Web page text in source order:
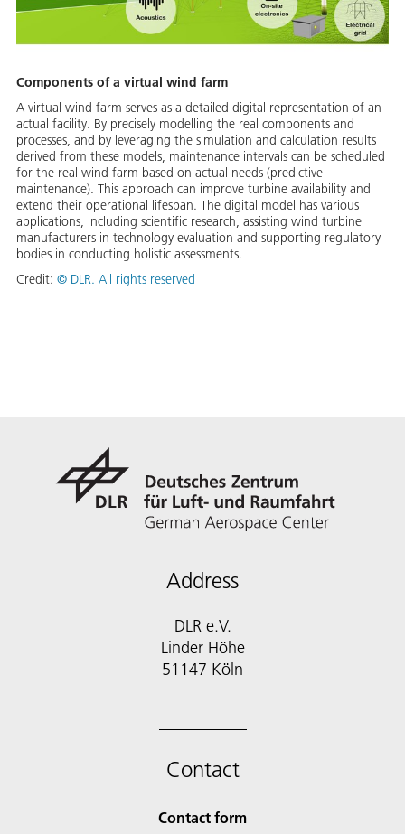
Components of a virtual wind farm
A virtual wind farm serves as a detailed digital representation of an
actual facility. By precisely modelling the real components and
processes, and by leveraging the simulation and calculation results
derived from these models, maintenance intervals can be scheduled
for the real wind farm based on actual needs (predictive
maintenance). This approach can improve turbine availability and
extend their operational lifespan. The digital model has various
applications, including scientific research, assisting wind turbine
manufacturers in technology evaluation and supporting regulatory
bodies in conducting holistic assessments.
Credit: © DLR. All rights reserved
Address
DLR e.V.
Linder Höhe
51147 Köln
Contact
Contact form